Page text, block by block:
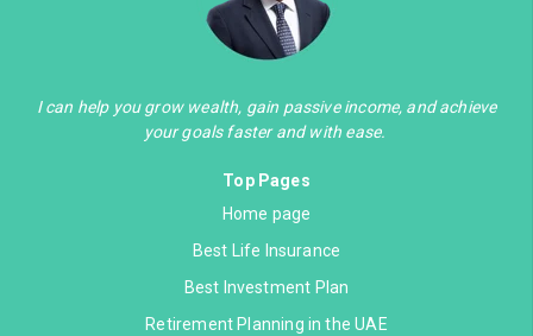
I can help you grow wealth, gain passive income, and achieve
your goals faster and with ease.
Top Pages
Home page
Best Life Insurance
Best Investment Plan
Retirement Planning in the UAE